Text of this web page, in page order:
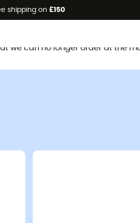
shipping on £150
we can no longer order at the